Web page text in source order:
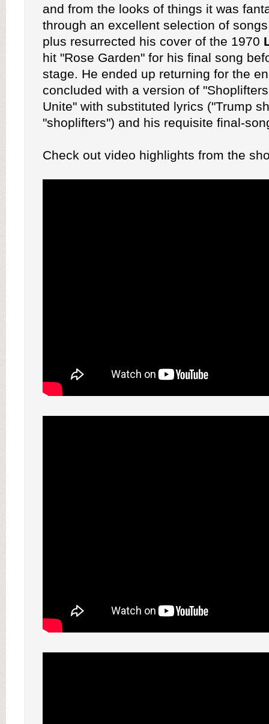
and from the looks of things it was
through an excellent selection of
plus resurrected his cover of the 1970
hit "Rose Garden" for his final song
stage. He ended up returning for the
concluded with a version of
Unite" with substituted lyrics ("Trump
"shoplifters") and his requisite final-
Check out video highlights from the